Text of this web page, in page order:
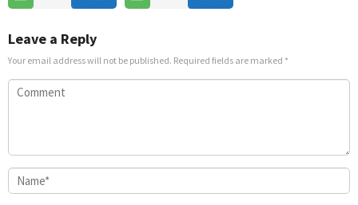
Jun
Leave a Reply
Your email address will not be published. Required fields are marked *